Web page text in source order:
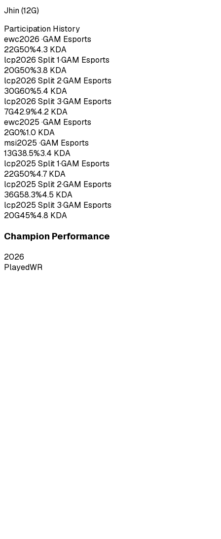
Jhin(12G)
Participation History
ewc2026 ·GAM Esports
22G50%4.3 KDA
lcp2026 Split 1·GAM Esports
20G50%3.8 KDA
lcp2026 Split 2·GAM Esports
30G60%5.4 KDA
lcp2026 Split 3·GAM Esports
7G42.9%4.2 KDA
ewc2025 ·GAM Esports
2G0%1.0 KDA
msi2025 ·GAM Esports
13G38.5%3.4 KDA
lcp2025 Split 1·GAM Esports
22G50%4.7 KDA
lcp2025 Split 2·GAM Esports
36G58.3%4.5 KDA
lcp2025 Split 3·GAM Esports
20G45%4.8 KDA
Champion Performance
2026
PlayedWR